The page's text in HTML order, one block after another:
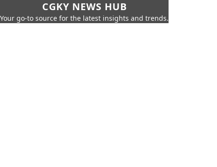
CGKY NEWS HUB
Your go-to source for the latest insights and trends.